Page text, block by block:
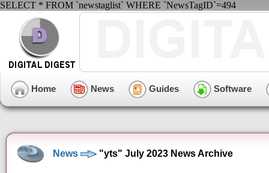
SELECT * FROM `newstaglist` WHERE `NewsTagID`=494
Home News Guides Software
News "yts" July 2023 News Archive